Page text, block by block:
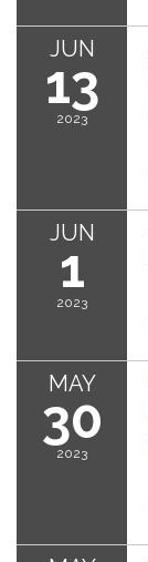
JUN
13
2023
JUN
1
2023
MAY
30
2023